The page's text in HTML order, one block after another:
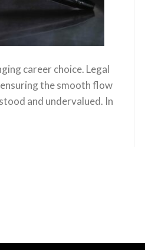
career choice. Legal
the smooth flow
and undervalued. In